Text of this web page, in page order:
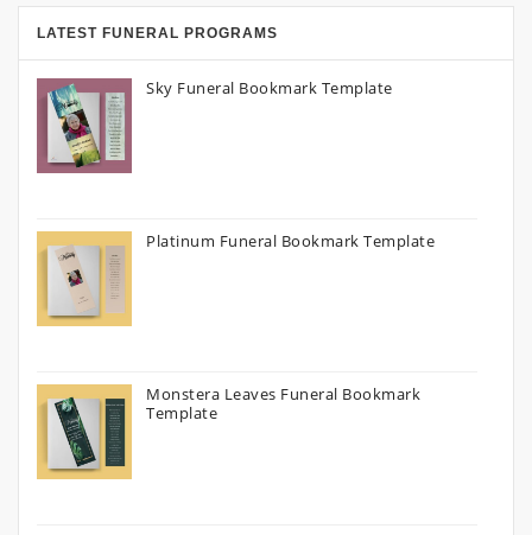
LATEST FUNERAL PROGRAMS
Sky Funeral Bookmark Template
Platinum Funeral Bookmark Template
Monstera Leaves Funeral Bookmark
Template